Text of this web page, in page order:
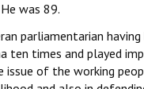
was 89.
parliamentarian having
ten times and played
issue of the working